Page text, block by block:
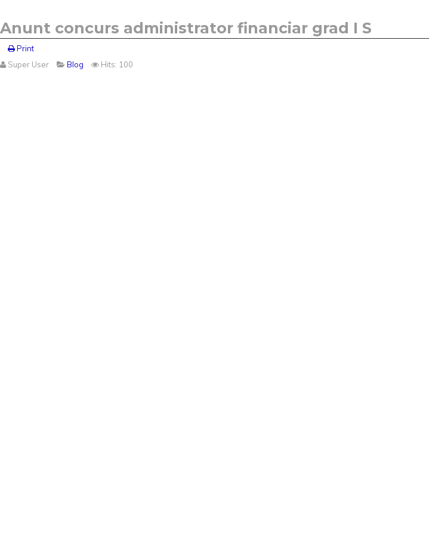
Anunt concurs administrator financiar grad I S
Print
Super User
Blog Hits: 100